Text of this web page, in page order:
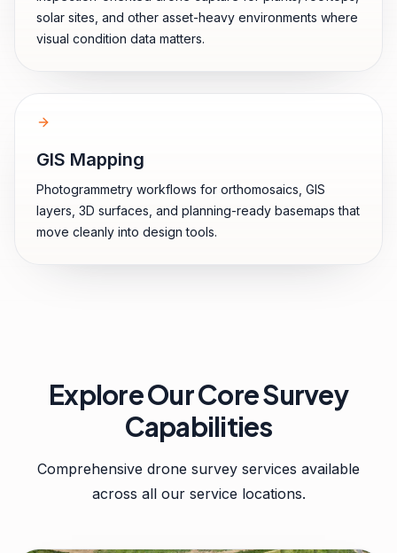
solar sites, and other asset-heavy environments where
visual condition data matters.
GIS Mapping
Photogrammetry workflows for orthomosaics, GIS
layers, 3D surfaces, and planning-ready basemaps that
move cleanly into design tools.
Explore Our Core Survey
Capabilities
Comprehensive drone survey services available
across all our service locations.